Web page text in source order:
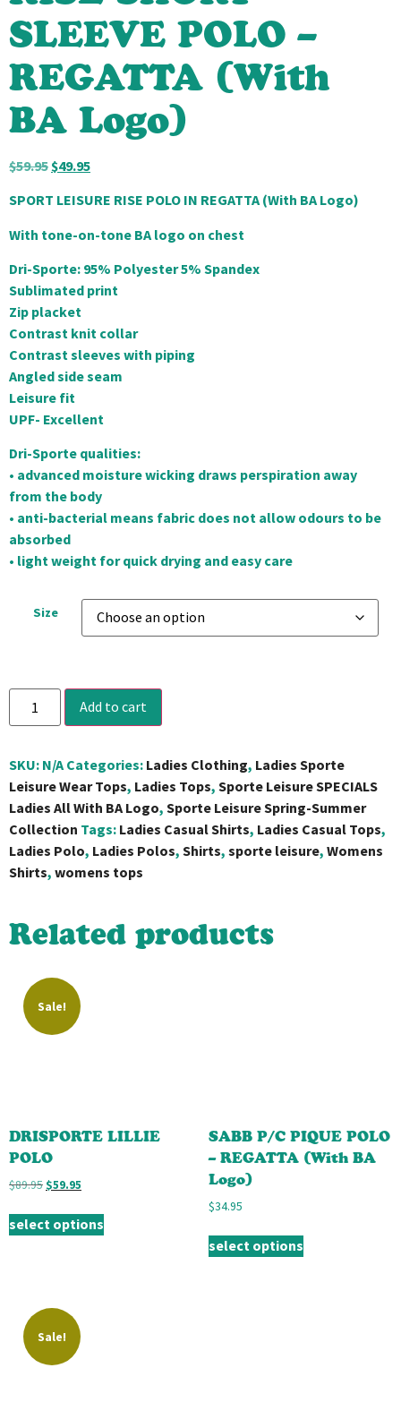
SLEEVE POLO –
REGATTA (With
BA Logo)
$59.95$49.95
SPORT LEISURE RISE POLO IN REGATTA (With BA Logo)
With tone-on-tone BA logo on chest
Dri-Sporte: 95% Polyester 5% Spandex
Sublimated print
Zip placket
Contrast knit collar
Contrast sleeves with piping
Angled side seam
Leisure fit
UPF- Excellent
Dri-Sporte qualities:
• advanced moisture wicking draws perspiration away
from the body
• anti-bacterial means fabric does not allow odours to be
absorbed
• light weight for quick drying and easy care
Size
Add to cart
SKU:N/ACategories:Ladies Clothing, Ladies Sporte
Leisure Wear Tops, Ladies Tops,Sporte Leisure SPECIALS
Ladies All With BA Logo,Sporte Leisure Spring-Summer
Collection Tags:Ladies Casual Shirts, Ladies Casual Tops,
Ladies Polo, Ladies Polos,Shirts,sporte leisure,Womens
Shirts,womens tops
Related products
Sale!
DRISPORTE LILLIE
POLO
$89.95$59.95
select options
SABB P/C PIQUE POLO
– REGATTA (With BA
Logo)
$34.95
select options
Sale!